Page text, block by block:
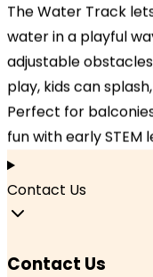
The Water Track
water in a playful
adjustable
play, kids can
Perfect for
fun with early STEM
1631, 16th Floor,
Hangzhou, Zhejiang
Branch Office
TOPBRIGHT GmbH,
Germany
Contact Us
Contact Us